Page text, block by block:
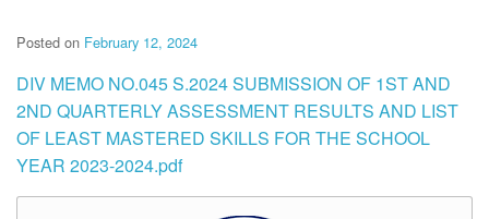
Posted on February 12, 2024
DIV MEMO NO.045 S.2024 SUBMISSION OF 1ST AND
2ND QUARTERLY ASSESSMENT RESULTS AND LIST
OF LEAST MASTERED SKILLS FOR THE SCHOOL
YEAR 2023-2024.pdf